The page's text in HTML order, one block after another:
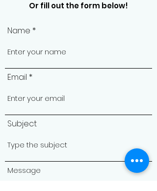
Or fill out the form below!
Name
Email
Subject
Message